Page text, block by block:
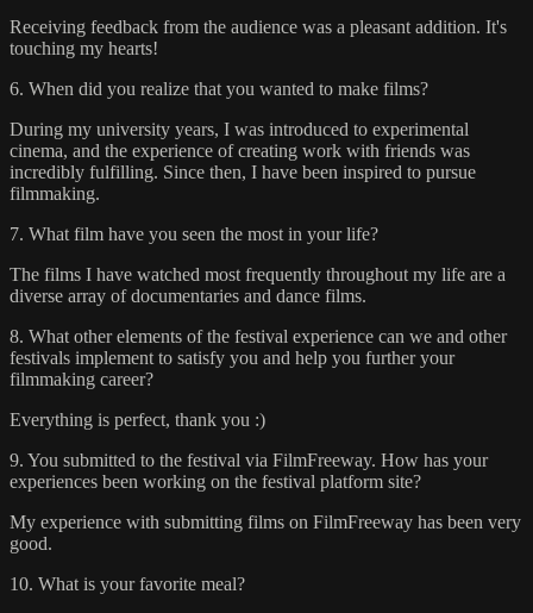
Receiving feedback from the audience was a pleasant addition. It's
touching my hearts!
6. When did you realize that you wanted to make films?
During my university years, I was introduced to experimental
cinema, and the experience of creating work with friends was
incredibly fulfilling. Since then, I have been inspired to pursue
filmmaking.
7. What film have you seen the most in your life?
The films I have watched most frequently throughout my life are a
diverse array of documentaries and dance films.
8. What other elements of the festival experience can we and other
festivals implement to satisfy you and help you further your
filmmaking career?
Everything is perfect, thank you :)
9. You submitted to the festival via FilmFreeway. How has your
experiences been working on the festival platform site?
My experience with submitting films on FilmFreeway has been very
good.
10. What is your favorite meal?